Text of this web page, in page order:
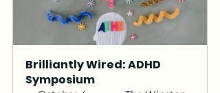
Brilliantly Wired: ADHD
Symposium